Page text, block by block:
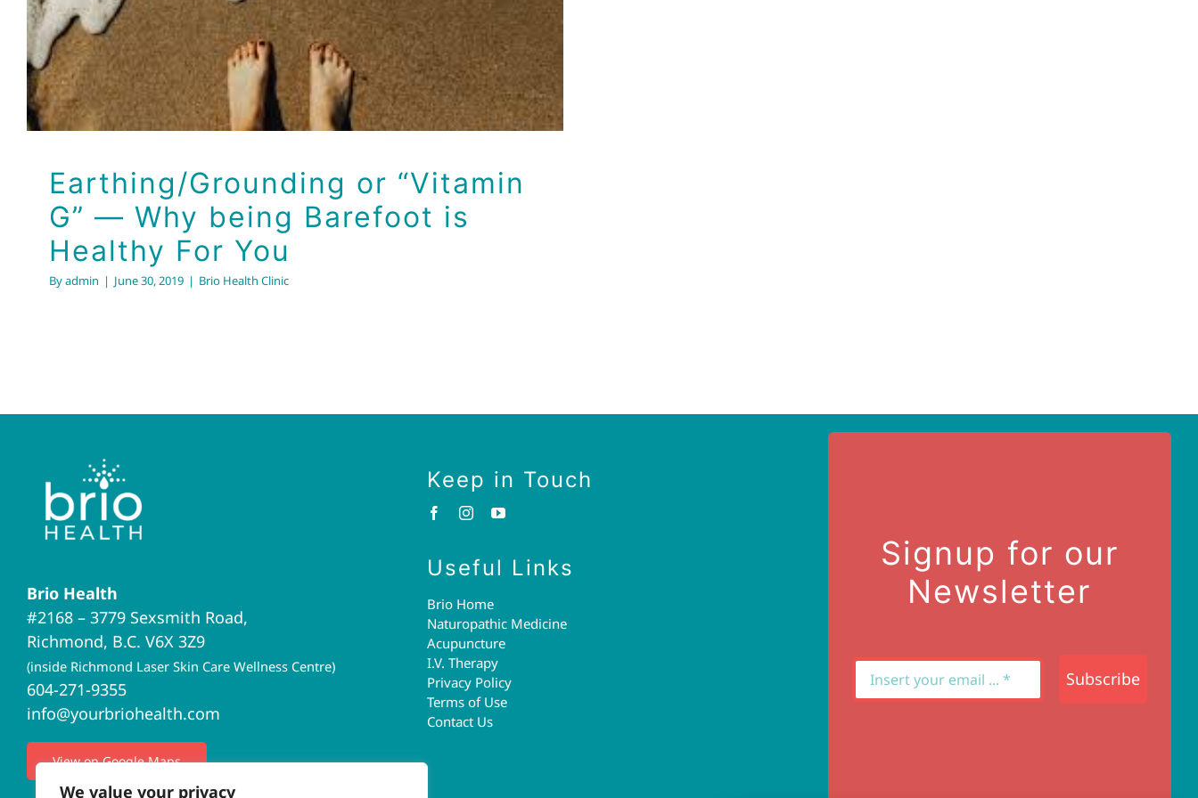
We value your privacy
Brio Health Clinic
Earthing/Grounding or “Vitamin
G” — Why being Barefoot is
Healthy For You
Byadmin | June 30, 2019 | Brio Health Clinic
Brio Health
#2168 – 3779 Sexsmith Road,
Richmond, B.C. V6X 3Z9
(inside Richmond Laser Skin Care Wellness Centre)
604-271-9355
info@yourbriohealth.com
View on Google Maps
Keep in Touch
Useful Links
Brio Home
Naturopathic Medicine
Acupuncture
I.V. Therapy
Privacy Policy
Terms of Use
Contact Us
Signup for our
Newsletter
Subscribe